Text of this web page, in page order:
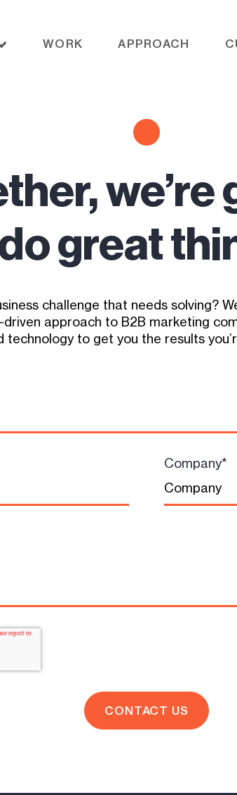
WORK APPROACH
we’re
great
challenge that needs solving?
approach to B2B marketing
technology to get you the results
Company*